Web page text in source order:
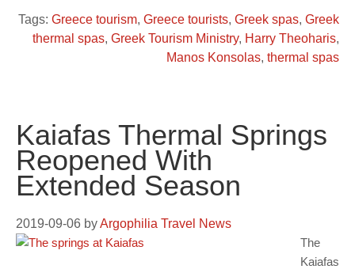
Tags: Greece tourism, Greece tourists, Greek spas, Greek
thermal spas, Greek Tourism Ministry, Harry Theoharis,
Manos Konsolas, thermal spas
Kaiafas Thermal Springs
Reopened With
Extended Season
2019-09-06 byArgophilia Travel News
The
Kaiafas